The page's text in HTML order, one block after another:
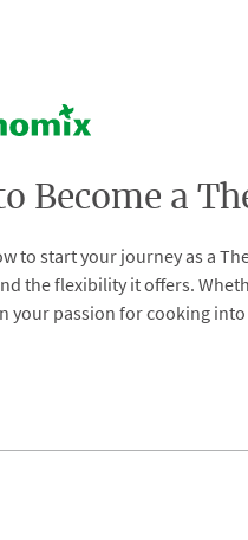
Become a
to start your journey as a
the flexibility it offers.
your passion for cooking